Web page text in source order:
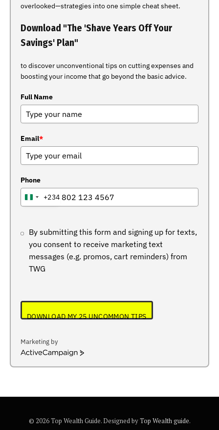
overlooked—strategies into one simple cheat sheet.
Download "The 'Shave Years Off Your
Savings' Plan"
to discover unconventional tips on cutting expenses and
boosting your income that go beyond the basic advice.
Full Name
Email*
Phone
NIGERIA
+234
By submitting this form and signing up for texts,
you consent to receive marketing text
messages (e.g. promos, cart reminders) from
TWG
DOWNLOAD MY 25 UNCOMMON TIPS
Marketing by
ActiveCampaign
© 2026 Top Wealth Guide. Designed byTop Wealth guide.